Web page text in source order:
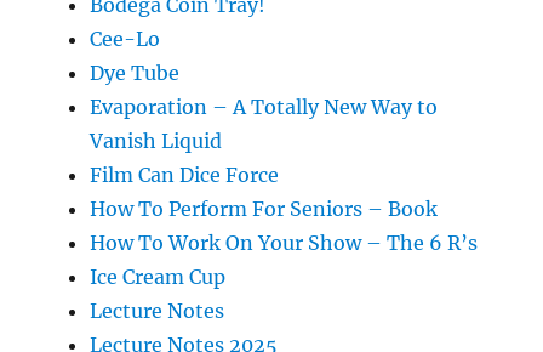
Cee-Lo
Dye Tube
Evaporation – A Totally New Way to
Vanish Liquid
Film Can Dice Force
How To Perform For Seniors – Book
How To Work On Your Show – The 6 R’s
Ice Cream Cup
Lecture Notes
Lecture Notes 2025